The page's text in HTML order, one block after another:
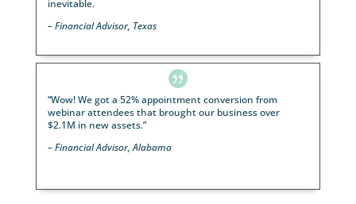
making sure everything is correct and she has been
quite frankly, wouldn’t be as efficient without
– Financial Advisor
